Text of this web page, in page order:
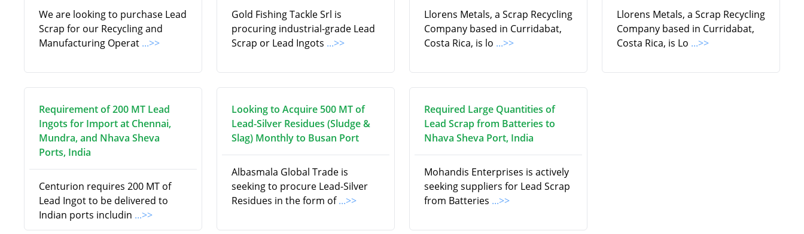
We are looking to purchase Lead
Scrap for our Recycling and
Manufacturing Operat ...>>
Gold Fishing Tackle Srl is
procuring industrial-grade Lead
Scrap or Lead Ingots ...>>
Llorens Metals, a Scrap Recycling
Company based in Curridabat,
Costa Rica, is lo ...>>
Llorens Metals, a Scrap Recycling
Company based in Curridabat,
Costa Rica, is Lo ...>>
Requirement of 200 MT Lead
Ingots for Import at Chennai,
Mundra, and Nhava Sheva
Ports, India
Centurion requires 200 MT of
Lead Ingot to be delivered to
Indian ports includin ...>>
Looking to Acquire 500 MT of
Lead-Silver Residues (Sludge &
Slag) Monthly to Busan Port
Albasmala Global Trade is
seeking to procure Lead-Silver
Residues in the form of...>>
Required Large Quantities of
Lead Scrap from Batteries to
Nhava Sheva Port, India
Mohandis Enterprises is actively
seeking suppliers for Lead Scrap
from Batteries ...>>